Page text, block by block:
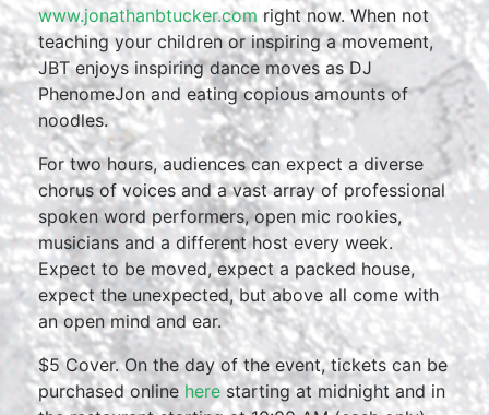
www.jonathanbtucker.com right now. When not
teaching your children or inspiring a movement,
JBT enjoys inspiring dance moves as DJ
PhenomeJon and eating copious amounts of
noodles.
For two hours, audiences can expect a diverse
chorus of voices and a vast array of professional
spoken word performers, open mic rookies,
musicians and a different host every week.
Expect to be moved, expect a packed house,
expect the unexpected, but above all come with
an open mind and ear.
$5 Cover. On the day of the event, tickets can be
purchased online herestarting at midnight and in